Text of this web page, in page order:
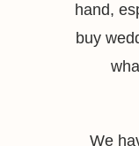
hand,
buy
We